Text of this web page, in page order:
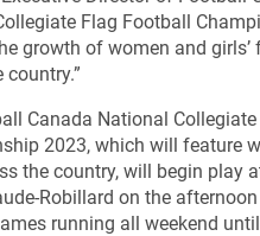
Flag Football
growth of women and
country.”
Canada National
2023, which will feature
the country, will begin play
Robillard on the
running all weekend